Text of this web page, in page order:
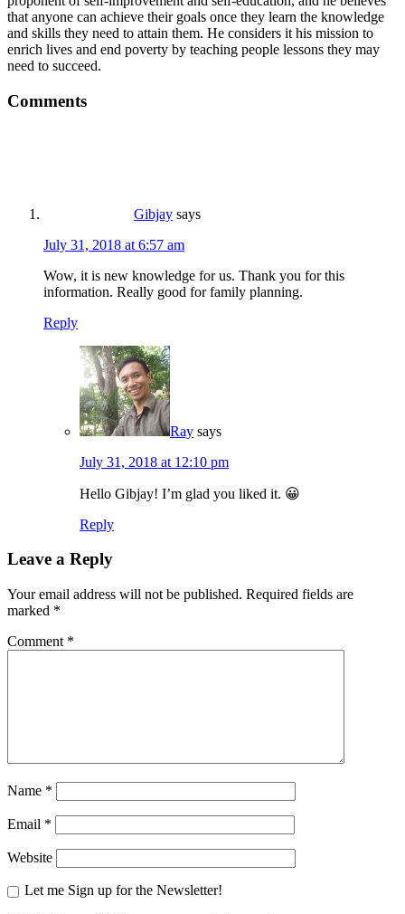
that anyone can achieve their goals once they learn the knowledge
and skills they need to attain them. He considers it his mission to
enrich lives and end poverty by teaching people lessons they may
need to succeed.
Comments
Gibjay says
July 31, 2018 at 6:57 am
Wow, it is new knowledge for us. Thank you for this
information. Really good for family planning.
Reply
Ray says
July 31, 2018 at 12:10 pm
Hello Gibjay! I’m glad you liked it. 😀
Reply
Leave a Reply
Your email address will not be published. Required fields are
marked *
Comment *
Name *
Email *
Website
Let me Sign up for the Newsletter!